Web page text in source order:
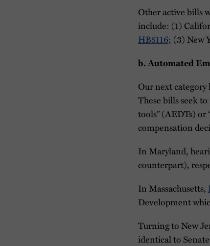
Other active bills
include: (1)
HB5116; (3) New
b.Automated
Our next
These bills seek
tools” (AEDTs)
compensation
In Maryland,
counterpart),
In Massachusetts,
Development
Turning to New
identical to